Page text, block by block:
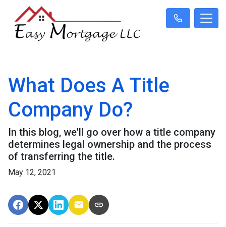
What Does A Title
Company Do?
In this blog, we'll go over how a title company
determines legal ownership and the process
of transferring the title.
May 12, 2021